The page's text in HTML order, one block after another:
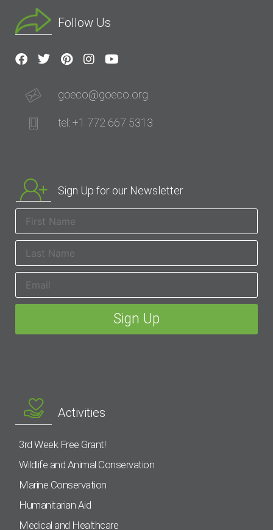
Follow Us
goeco@goeco.org
tel: +1 772 667 5313
Sign Up for our Newsletter
Activities
3rd Week Free Grant!
Wildlife and Animal Conservation
Marine Conservation
Humanitarian Aid
Medical and Healthcare